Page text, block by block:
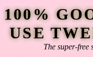
100%
USE
The super-free